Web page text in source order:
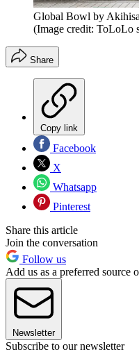
Global Bowl by
(Image credit: ToLoLo
Share
Copy link
Facebook
X
Whatsapp
Pinterest
Share this article
Join the conversation
Follow us
Add us as a preferred source
Newsletter
Subscribe to our newsletter